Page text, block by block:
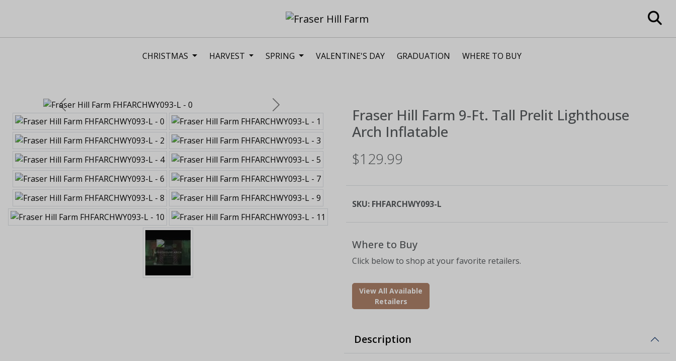
CHRISTMAS HARVEST SPRING VALENTINE'S DAY GRADUATION WHERE TO BUY
Previous Next Fraser Hill Farm 9-Ft. Tall Prelit Lighthouse
Arch Inflatable
$129.99
SKU: FHFARCHWY093-L
Where to Buy
Click below to shop at your favorite retailers.
View All Available
Retailers
Description